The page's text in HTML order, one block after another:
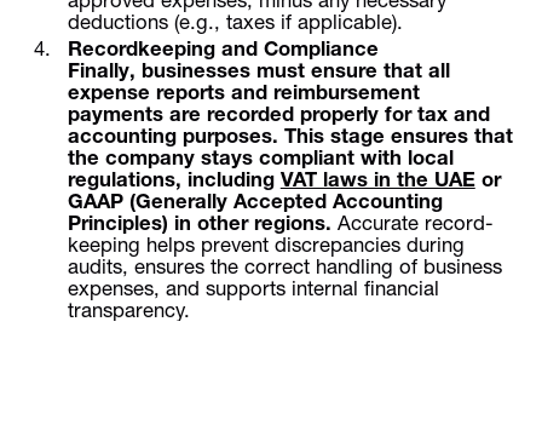
deductions (e.g., taxes if applicable).
Recordkeeping and Compliance
Finally, businesses must ensure that all
expense reports and reimbursement
payments are recorded properly for tax and
accounting purposes. This stage ensures that
the company stays compliant with local
regulations, including VAT laws in the UAEor
GAAP (Generally Accepted Accounting
Principles) in other regions. Accurate record-
keeping helps prevent discrepancies during
audits, ensures the correct handling of business
expenses, and supports internal financial
transparency.